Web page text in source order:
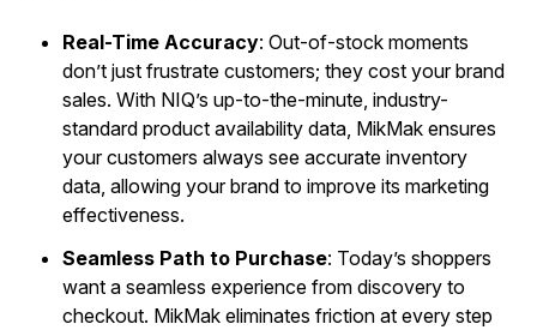
Real-Time Accuracy: Out-of-stock moments
don’t just frustrate customers; they cost your brand
sales. With NIQ’s up-to-the-minute, industry-
standard product availability data, MikMak ensures
your customers always see accurate inventory
data, allowing your brand to improve its marketing
effectiveness.
Seamless Path to Purchase: Today’s shoppers
want a seamless experience from discovery to
checkout. MikMak eliminates friction at every step